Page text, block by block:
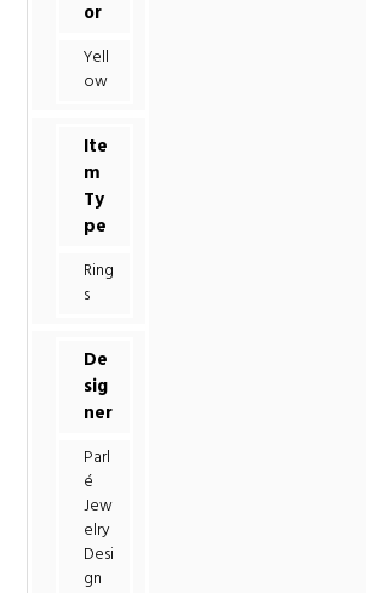
or
Yell
ow
Ite
m
Ty
pe
Ring
s
De
sig
ner
Parl
é
Jew
elry
Desi
gn